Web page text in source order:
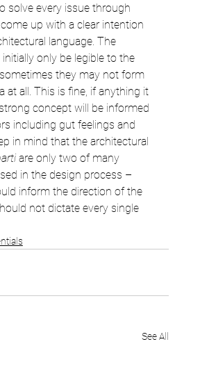
solve every issue through
up with a clear intention
language. The
only be legible to the
they may not form
at all. This is fine, if anything it
concept will be informed
including gut feelings and
in mind that the architectural
are only two of many
in the design process –
inform the direction of the
not dictate every single
See All